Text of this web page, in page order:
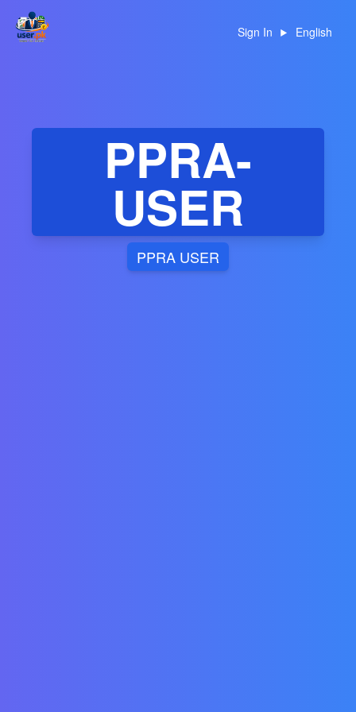
Sign In English
PPRA-
USER
PPRA USER